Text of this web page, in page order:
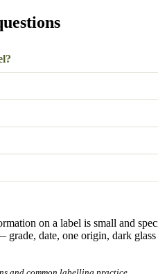
on a label is small and
grade, date, one origin, dark